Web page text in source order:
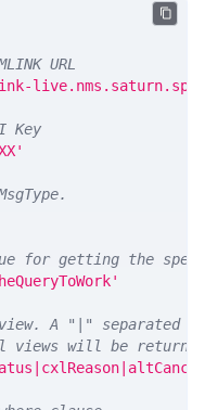
URL
Key
for getting the
A "|" separated
views will be